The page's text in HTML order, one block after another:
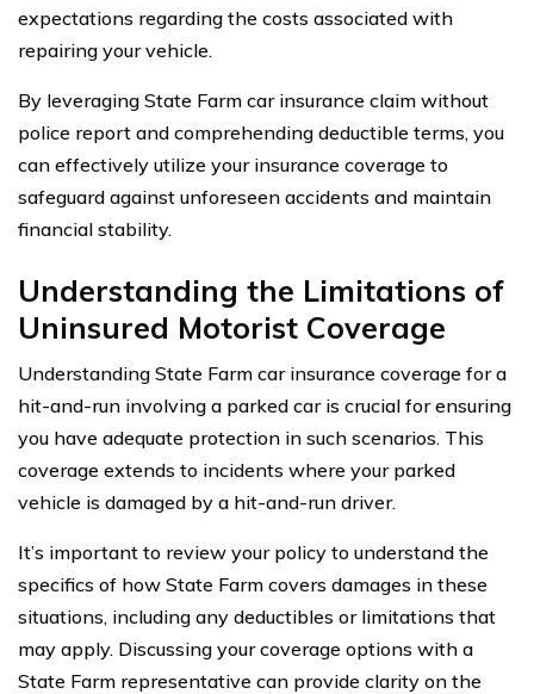
expectations regarding the costs associated with
repairing your vehicle.
By leveraging State Farm car insurance claim without
police report and comprehending deductible terms, you
can effectively utilize your insurance coverage to
safeguard against unforeseen accidents and maintain
financial stability.
Understanding the Limitations of
Uninsured Motorist Coverage
Understanding State Farm car insurance coverage for a
hit-and-run involving a parked car is crucial for ensuring
you have adequate protection in such scenarios. This
coverage extends to incidents where your parked
vehicle is damaged by a hit-and-run driver.
It’s important to review your policy to understand the
specifics of how State Farm covers damages in these
situations, including any deductibles or limitations that
may apply. Discussing your coverage options with a
State Farm representative can provide clarity on the